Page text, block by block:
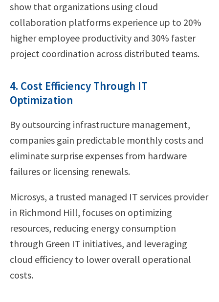
show that organizations using cloud
collaboration platforms experience up to 20%
higher employee productivity and 30% faster
project coordination across distributed teams.
4. Cost Efficiency Through IT
Optimization
By outsourcing infrastructure management,
companies gain predictable monthly costs and
eliminate surprise expenses from hardware
failures or licensing renewals.
Microsys, a trusted managed IT services provider
in Richmond Hill, focuses on optimizing
resources, reducing energy consumption
through Green IT initiatives, and leveraging
cloud efficiency to lower overall operational
costs.